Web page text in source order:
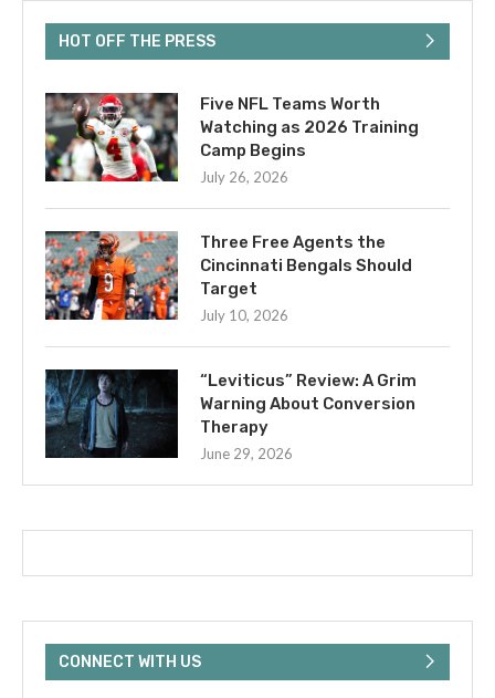
HOT OFF THE PRESS
Five NFL Teams Worth
Watching as 2026 Training
Camp Begins
July 26, 2026
Three Free Agents the
Cincinnati Bengals Should
Target
July 10, 2026
“Leviticus” Review: A Grim
Warning About Conversion
Therapy
June 29, 2026
CONNECT WITH US